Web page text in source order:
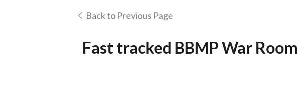
Back to Previous Page
Fast tracked BBMP War